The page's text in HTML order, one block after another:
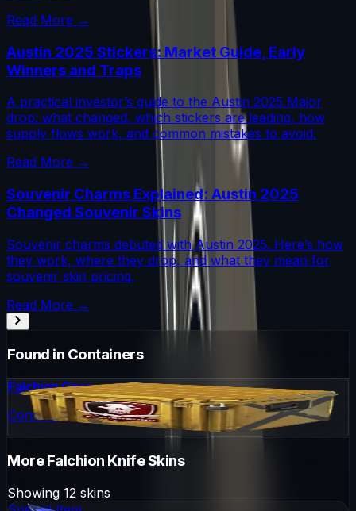
Read More →
Austin 2025 Stickers: Market Guide, Early
Winners and Traps
A practical investor’s guide to the Austin 2025 Major
drop: what changed, which stickers are leading, how
supply flows work, and common mistakes to avoid.
Read More →
Souvenir Charms Explained: Austin 2025
Changed Souvenir Skins
Souvenir charms debuted with Austin 2025. Here’s how
they work, where they drop, and what they mean for
souvenir skin pricing.
Read More →
Found in Containers
Falchion Case
Container
MoreFalchion KnifeSkins
Showing 12 skins